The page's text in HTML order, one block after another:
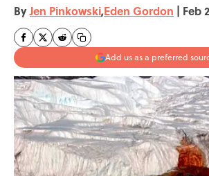
ByJen Pinkowski,Eden Gordon | Feb
Add us as a preferred